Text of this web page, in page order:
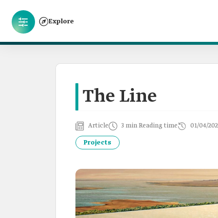
Explore
The Line
Article 3 min Reading time 01/04/
Projects